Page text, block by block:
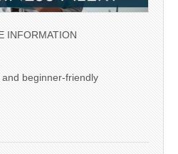
INFORMATION
beginner-friendly